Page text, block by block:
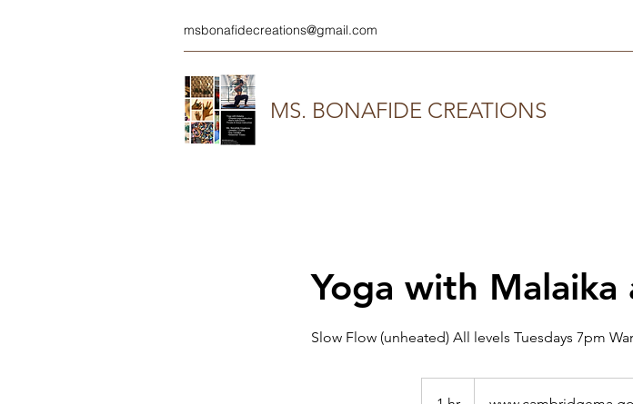
msbonafidecreations@gmail.com
MS. BONAFIDE CREATIONS
Yoga with
Slow Flow (unheated) All levels Tuesdays 7pm